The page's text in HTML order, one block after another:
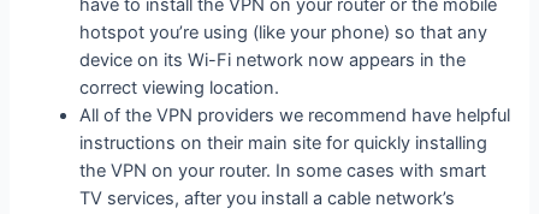
have to install the VPN on your router or the mobile
hotspot you’re using (like your phone) so that any
device on its Wi-Fi network now appears in the
correct viewing location.
All of the VPN providers we recommend have helpful
instructions on their main site for quickly installing
the VPN on your router. In some cases with smart
TV services, after you install a cable network’s